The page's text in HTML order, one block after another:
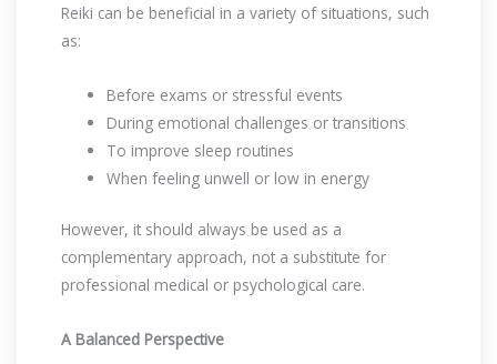
Reiki can be beneficial in a variety of situations, such
as:
Before exams or stressful events
During emotional challenges or transitions
To improve sleep routines
When feeling unwell or low in energy
However, it should always be used as a
complementary approach, not a substitute for
professional medical or psychological care.
A Balanced Perspective